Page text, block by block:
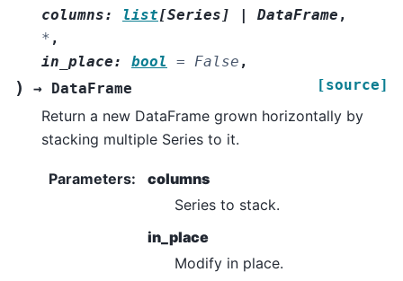
columns: list[Series ] | DataFrame ,
* ,
in_place: bool = False ,
) → DataFrame [source]
Return a new DataFrame grown horizontally by
stacking multiple Series to it.
Parameters:
columns
Series to stack.
in_place
Modify in place.